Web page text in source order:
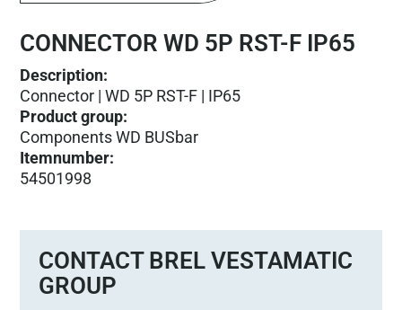
CONNECTOR WD 5P RST-F IP65
Description:
Connector | WD 5P RST-F | IP65
Product group:
Components WD BUSbar
Itemnumber:
54501998
CONTACT BREL VESTAMATIC
GROUP